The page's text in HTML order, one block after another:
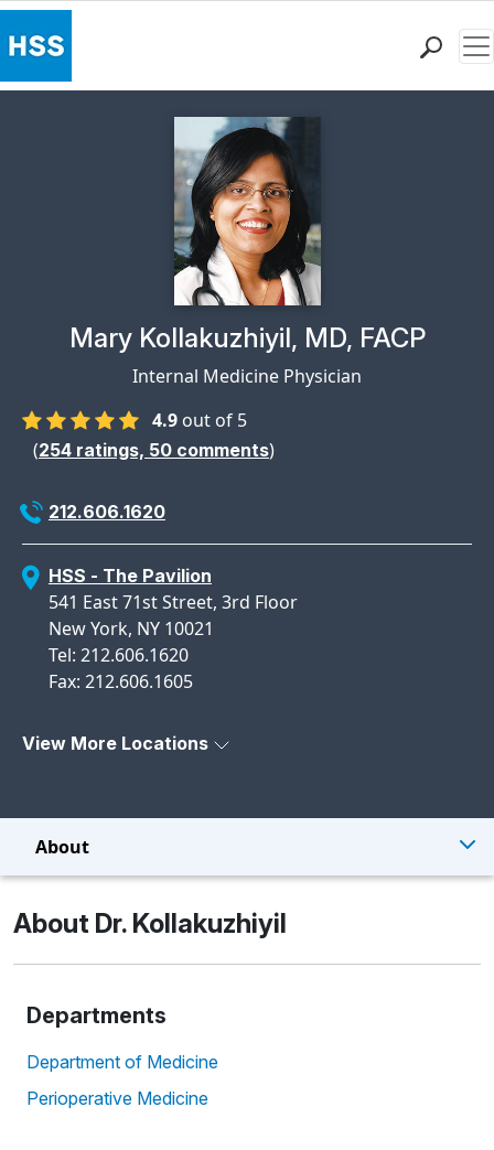
Research & Education
Why Choose HSS
Physician Profile Page for
Mary Kollakuzhiyil, MD, FACP
Internal Medicine Physician
4.9 out of 5
(254 ratings, 50 comments)
212.606.1620
HSS - The Pavilion
541 East 71st Street, 3rd Floor
New York, NY 10021
Tel: 212.606.1620
Fax: 212.606.1605
View More Locations
About
About Dr. Kollakuzhiyil
Departments
Department of Medicine
Perioperative Medicine